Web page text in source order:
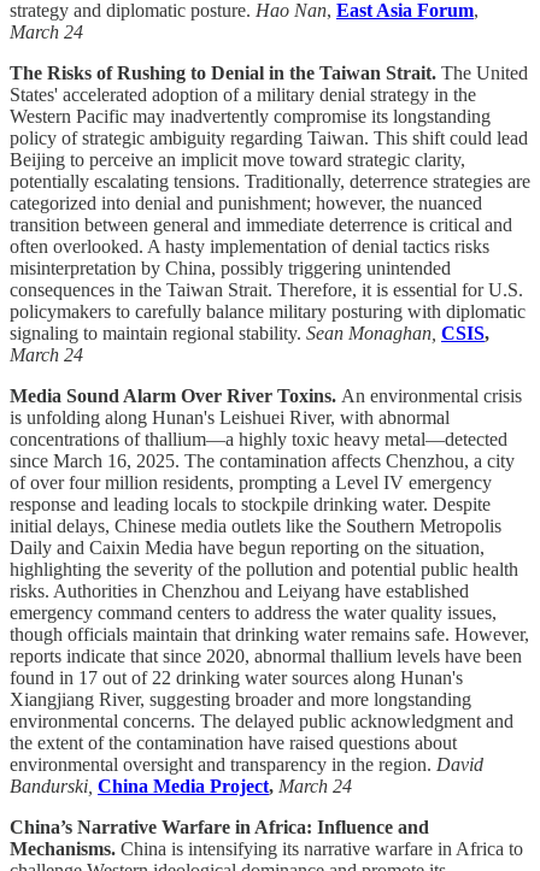
strategy and diplomatic posture. Hao Nan, East Asia Forum,
March 24
The Risks of Rushing to Denial in the Taiwan Strait. The United
States' accelerated adoption of a military denial strategy in the
Western Pacific may inadvertently compromise its longstanding
policy of strategic ambiguity regarding Taiwan. This shift could lead
Beijing to perceive an implicit move toward strategic clarity,
potentially escalating tensions. Traditionally, deterrence strategies are
categorized into denial and punishment; however, the nuanced
transition between general and immediate deterrence is critical and
often overlooked. A hasty implementation of denial tactics risks
misinterpretation by China, possibly triggering unintended
consequences in the Taiwan Strait. Therefore, it is essential for U.S.
policymakers to carefully balance military posturing with diplomatic
signaling to maintain regional stability. Sean Monaghan, CSIS,
March 24
Media Sound Alarm Over River Toxins. An environmental crisis
is unfolding along Hunan's Leishuei River, with abnormal
concentrations of thallium—a highly toxic heavy metal—detected
since March 16, 2025. The contamination affects Chenzhou, a city
of over four million residents, prompting a Level IV emergency
response and leading locals to stockpile drinking water. Despite
initial delays, Chinese media outlets like the Southern Metropolis
Daily and Caixin Media have begun reporting on the situation,
highlighting the severity of the pollution and potential public health
risks. Authorities in Chenzhou and Leiyang have established
emergency command centers to address the water quality issues,
though officials maintain that drinking water remains safe. However,
reports indicate that since 2020, abnormal thallium levels have been
found in 17 out of 22 drinking water sources along Hunan's
Xiangjiang River, suggesting broader and more longstanding
environmental concerns. The delayed public acknowledgment and
the extent of the contamination have raised questions about
environmental oversight and transparency in the region. David
Bandurski, China Media Project, March 24
China’s Narrative Warfare in Africa: Influence and
Mechanisms. China is intensifying its narrative warfare in Africa to